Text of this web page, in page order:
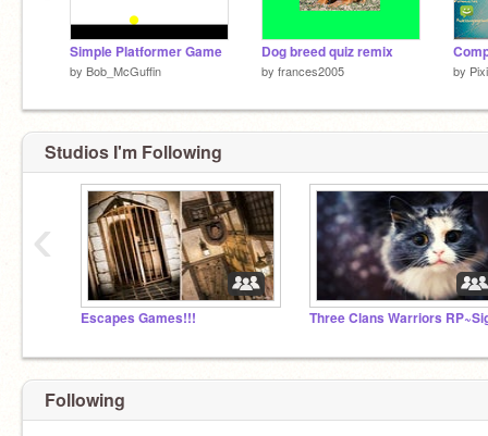
Simple Platformer Game
by Bob_McGuffin
Dog breed quiz remix
by frances2005 by
Studios I'm Following
Escapes Games!!!
‹
Following